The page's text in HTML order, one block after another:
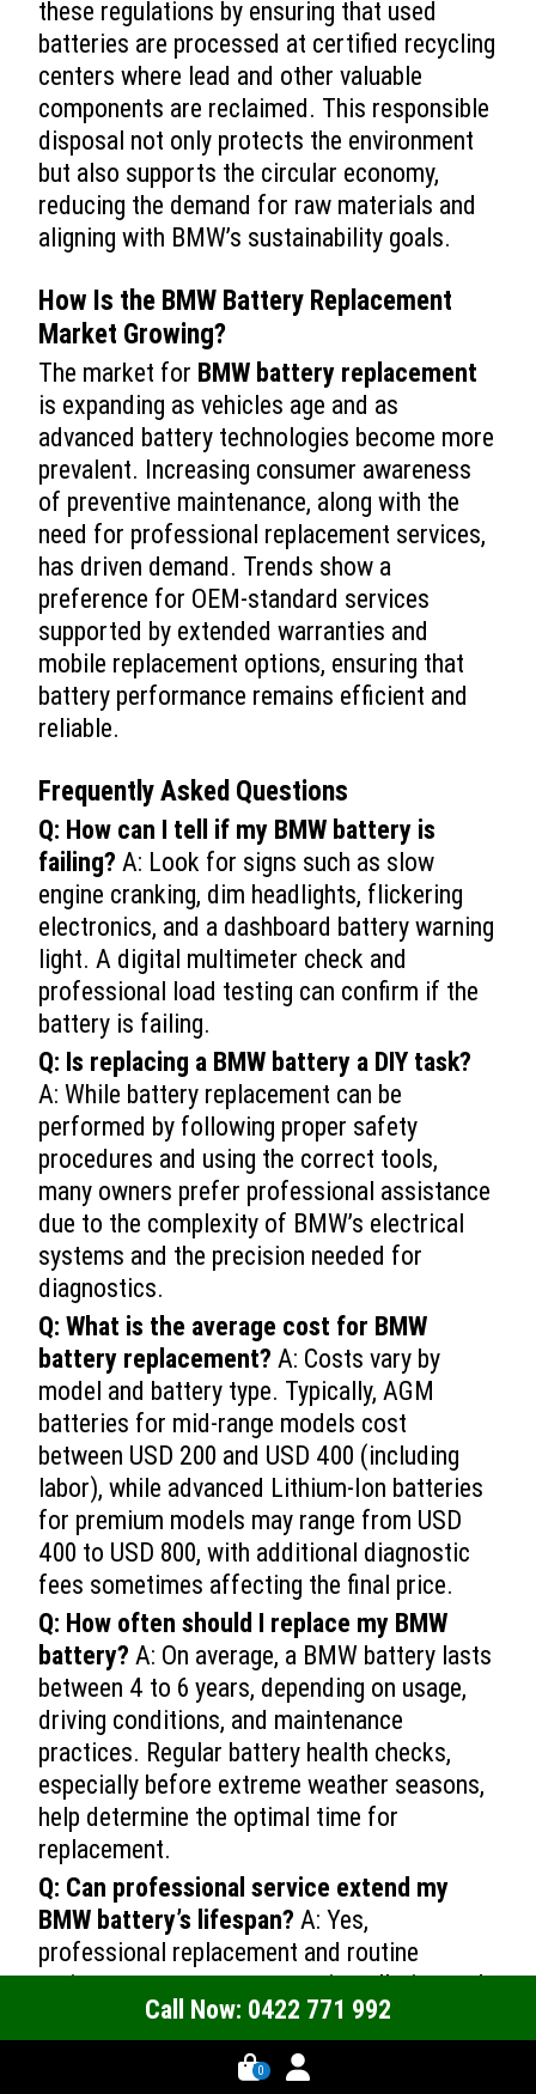
these regulations by ensuring that used
batteries are processed at certified recycling
centers where lead and other valuable
components are reclaimed. This responsible
disposal not only protects the environment
but also supports the circular economy,
reducing the demand for raw materials and
aligning with BMW’s sustainability goals.
How Is the BMW Battery Replacement
Market Growing?
The market for BMW battery replacement
is expanding as vehicles age and as
advanced battery technologies become more
prevalent. Increasing consumer awareness
of preventive maintenance, along with the
need for professional replacement services,
has driven demand. Trends show a
preference for OEM-standard services
supported by extended warranties and
mobile replacement options, ensuring that
battery performance remains efficient and
reliable.
Frequently Asked Questions
Q: How can I tell if my BMW battery is
failing? A: Look for signs such as slow
engine cranking, dim headlights, flickering
electronics, and a dashboard battery warning
light. A digital multimeter check and
professional load testing can confirm if the
battery is failing.
Q: Is replacing a BMW battery a DIY task?
A: While battery replacement can be
performed by following proper safety
procedures and using the correct tools,
many owners prefer professional assistance
due to the complexity of BMW’s electrical
systems and the precision needed for
diagnostics.
Q: What is the average cost for BMW
battery replacement? A: Costs vary by
model and battery type. Typically, AGM
batteries for mid-range models cost
between USD 200 and USD 400 (including
labor), while advanced Lithium-Ion batteries
for premium models may range from USD
400 to USD 800, with additional diagnostic
fees sometimes affecting the final price.
Q: How often should I replace my BMW
battery? A: On average, a BMW battery lasts
between 4 to 6 years, depending on usage,
driving conditions, and maintenance
practices. Regular battery health checks,
especially before extreme weather seasons,
help determine the optimal time for
replacement.
Q: Can professional service extend my
BMW battery’s lifespan? A: Yes,
professional replacement and routine
maintenance ensure correct installation and
sustained electrical system performance.
Certified technicians perform detailed
diagnostic tests and offer follow-up support
Call Now: 0422 771 992
0